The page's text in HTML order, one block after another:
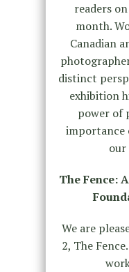
readers
month.
Canadian
distinct
exhibition
power of
importance
our
The Fence:
We are
2, The